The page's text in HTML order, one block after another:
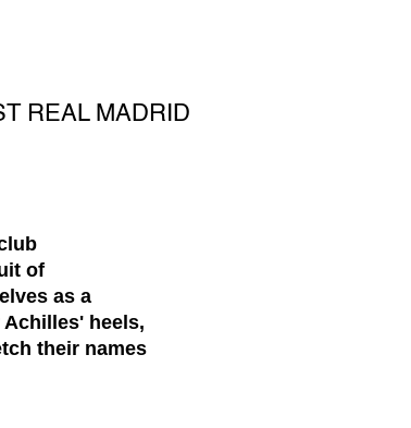
REAL MADRID
of
as a
heels,
their names